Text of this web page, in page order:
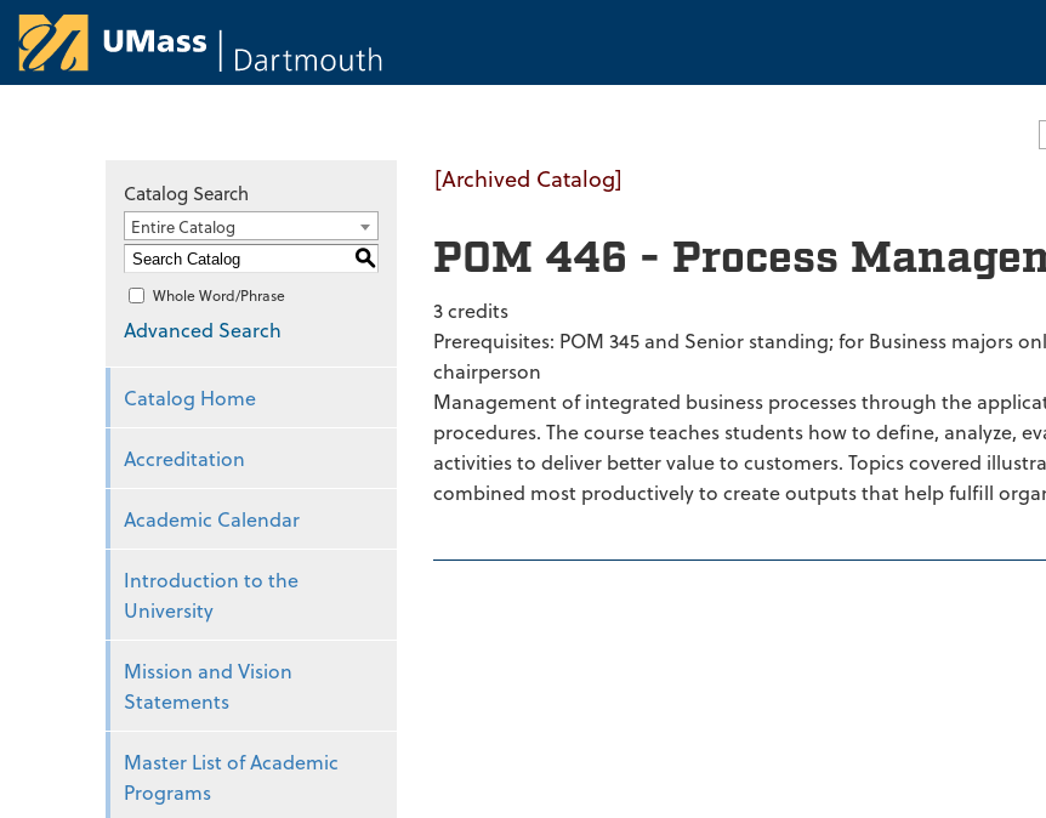
Catalog Search
Entire Catalog
S
Whole Word/Phrase
Advanced Search
Catalog Home
Accreditation
Academic Calendar
Introduction to the
University
Mission and Vision
Statements
Master List of Academic
Programs
[Archived Catalog]
POM 446 - Process
3 credits
Prerequisites: POM 345 and Senior standing; for Business majors
chairperson
Management of integrated business processes through the
procedures. The course teaches students how to define, analyze,
activities to deliver better value to customers. Topics covered
combined most productively to create outputs that help fulfill